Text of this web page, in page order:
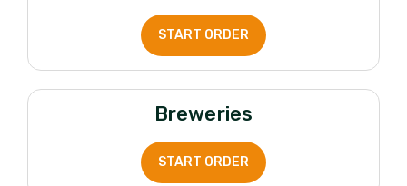
START ORDER
Breweries
START ORDER